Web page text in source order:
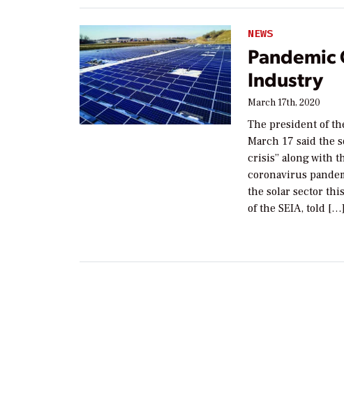
NEWS
Pandemic
Industry
March 17th, 2020
The president of
March 17 said the
crisis” along with
coronavirus
the solar sector
of the SEIA, told […]